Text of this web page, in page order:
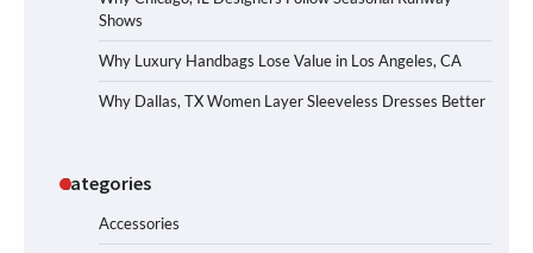
Shows
Why Luxury Handbags Lose Value in Los Angeles, CA
Why Dallas, TX Women Layer Sleeveless Dresses Better
Categories
Accessories